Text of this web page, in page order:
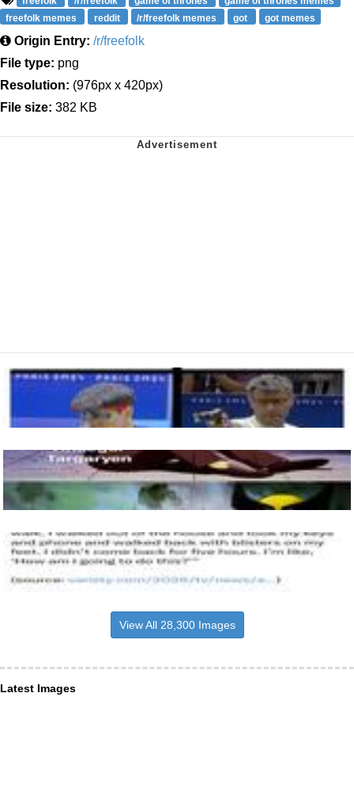
freefolk memes
reddit /r/freefolk memes got got memes
Origin Entry: /r/freefolk
File type: png
Resolution: (976px x 420px)
File size: 382 KB
View All 28,300 Images
Latest Images